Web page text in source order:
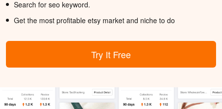
Search for seo keyword.
Get the most profitable etsy market and niche to do
Try It Free